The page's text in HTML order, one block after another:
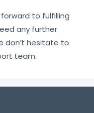
to fulfilling
any further
don’t hesitate to
team.